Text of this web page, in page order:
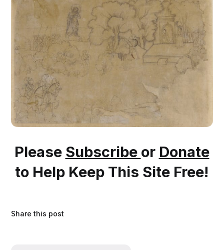
Please Subscribe or Donate
to Help Keep This Site Free!
Share this post